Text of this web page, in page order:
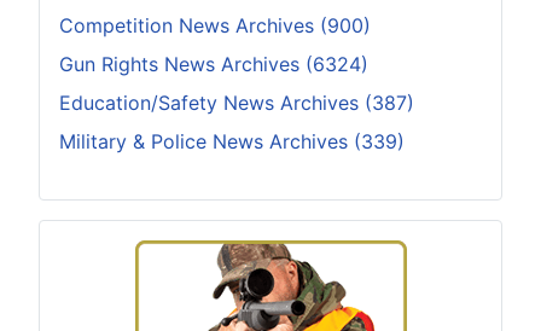
Competition News Archives (900)
Gun Rights News Archives (6324)
Education/Safety News Archives (387)
Military & Police News Archives (339)